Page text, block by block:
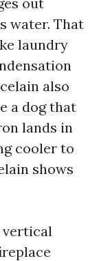
water. That
laundry
also
a dog that
lands in
cooler to
shows
vertical